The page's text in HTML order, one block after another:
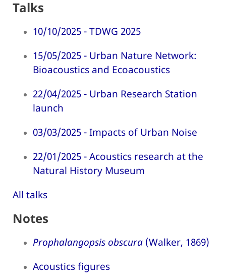
Talks
10/10/2025 - TDWG 2025
15/05/2025 - Urban Nature Network:
Bioacoustics and Ecoacoustics
22/04/2025 - Urban Research Station
launch
03/03/2025 - Impacts of Urban Noise
22/01/2025 - Acoustics research at the
Natural History Museum
All talks
Notes
Prophalangopsis obscura (Walker, 1869)
Acoustics figures